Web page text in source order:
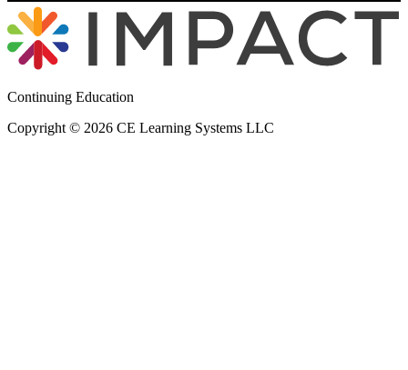
Continuing Education
Copyright © 2026 CE Learning Systems LLC